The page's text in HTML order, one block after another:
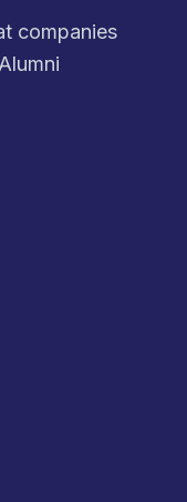
companies